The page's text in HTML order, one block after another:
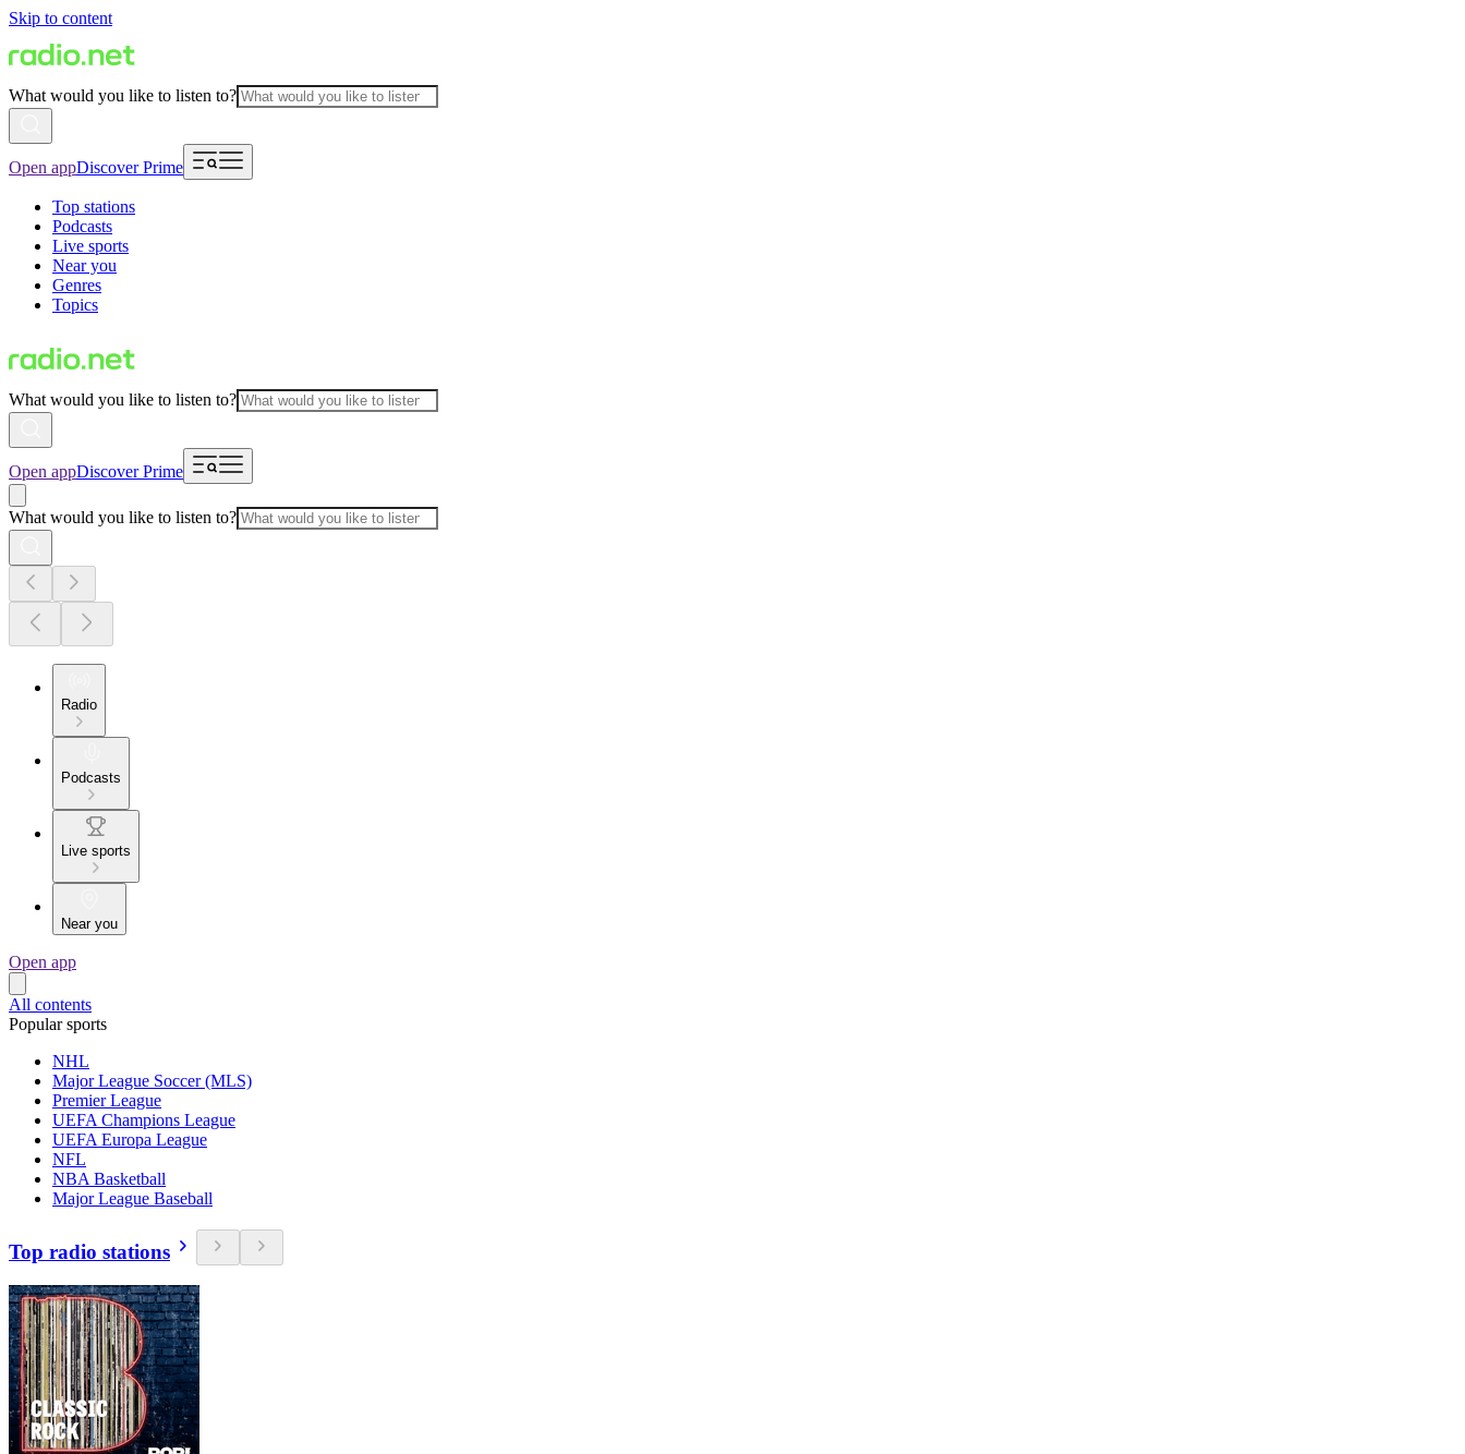
Skip to content
What would you like to listen to?
Open appDiscover Prime
Top stations
Podcasts
Live sports
Near you
Genres
Topics
What would you like to listen to?
Open appDiscover Prime
What would you like to listen to?
Radio
Podcasts
Live sports
Near you
Open app
All contents
Popular sports
NHL
Major League Soccer (MLS)
Premier League
UEFA Champions League
UEFA Europa League
NFL
NBA Basketball
Major League Baseball
Top radio stations